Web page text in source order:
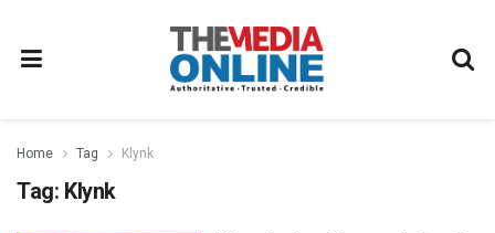
Home Tag Klynk
Tag: Klynk